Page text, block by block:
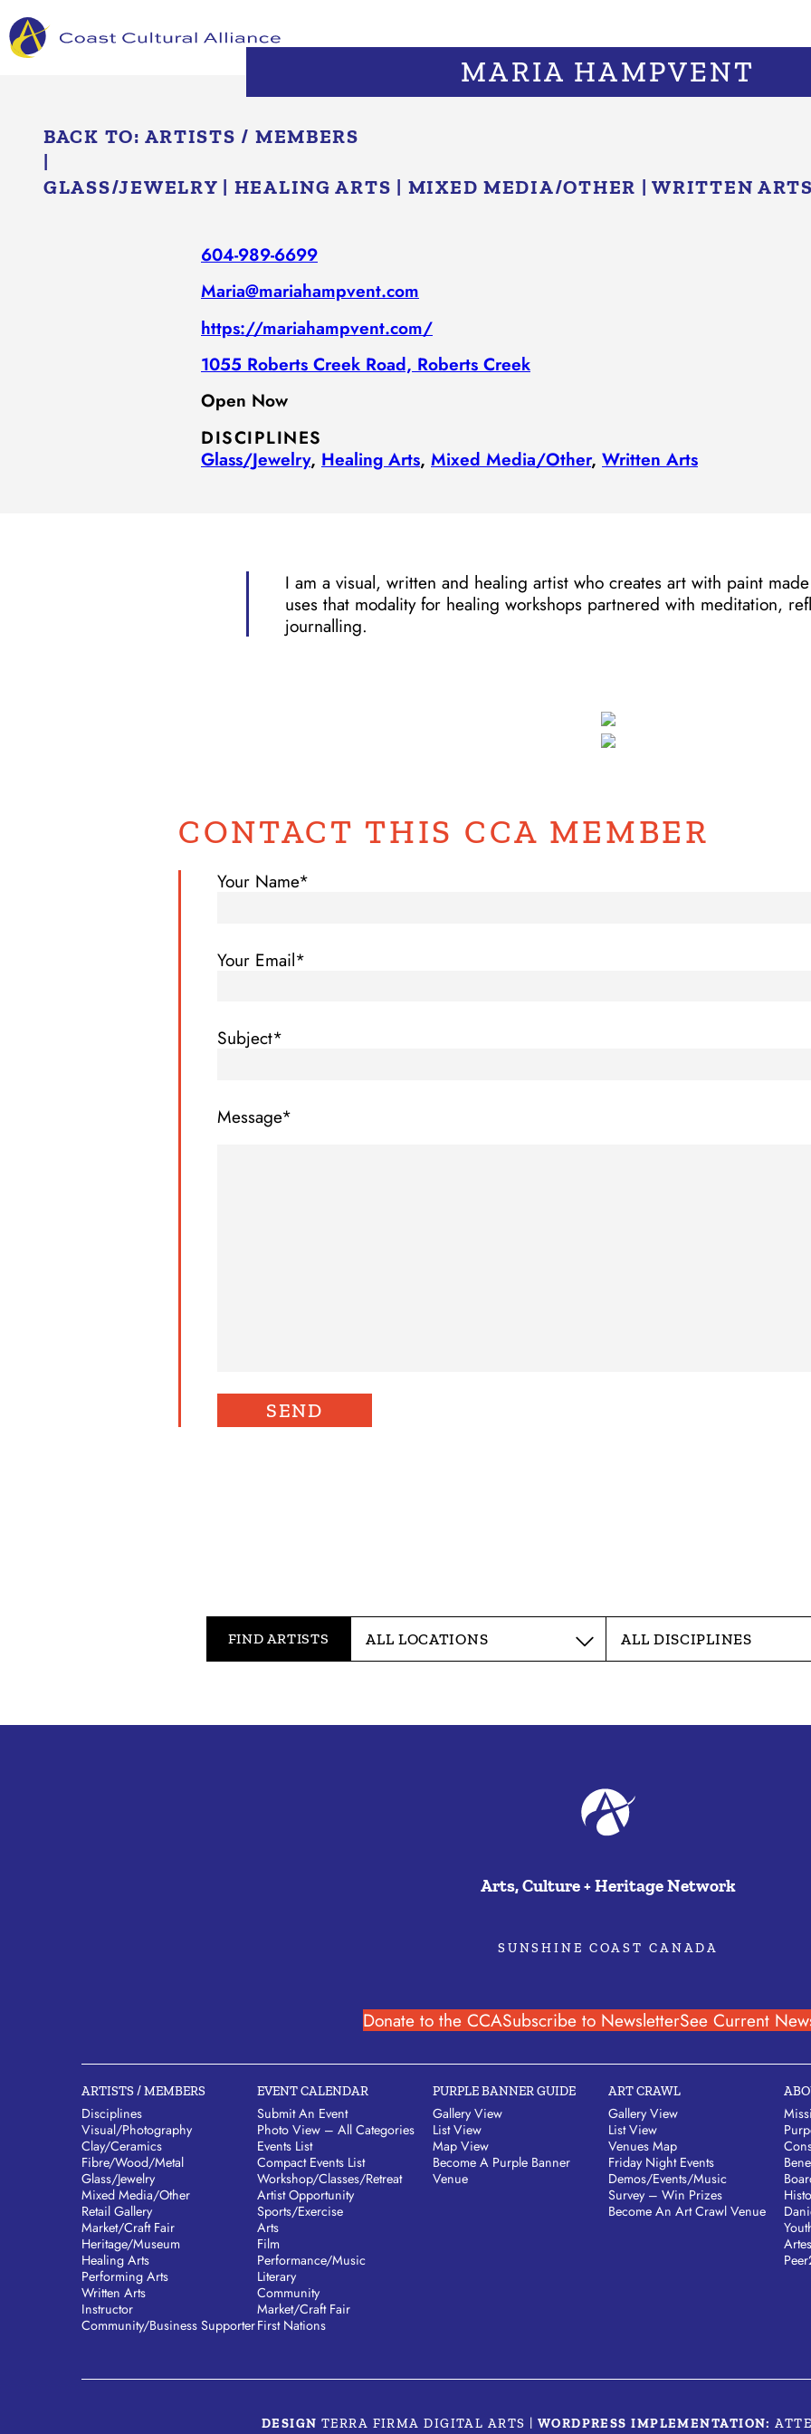
to
content
MARIA HAMPVENT
BACK TO: ARTISTS / MEMBERS
|
GLASS/​JEWELRY | HEALING ARTS | MIXED MEDIA/​OTHER |WRITTEN ARTS
604-989-6699
Maria@mariahampvent.com
https://mariahampvent.com/
1055 Roberts Creek Road, Roberts Creek
Open Now
DISCIPLINES
Glass/​Jewelry, Healing Arts, Mixed Media/​Other, Written Arts
I am a visual, written and healing artist who creates art with paint
uses that modality for healing workshops partnered with meditation,
journalling.
CONTACT THIS CCA MEMBER
Your Name*
Your Email*
Subject*
Message*
FIND ARTISTS
Arts, Culture + Heritage Network
SUNSHINE COAST CANADA
Donate to the CCASubscribe to NewsletterSee Current
ARTISTS / MEMBERS
Disciplines
Visual/​Photography
Clay/​Ceramics
Fibre/​Wood/​Metal
Glass/​Jewelry
Mixed Media/​Other
Retail Gallery
Market/​Craft Fair
Heritage/​Museum
Healing Arts
Performing Arts
Written Arts
Instructor
Community/​Business Supporter
EVENT CALENDAR
Submit An Event
Photo View – All Categories
Events List
Compact Events List
Workshop/Classes/Retreat
Artist Opportunity
Sports/Exercise
Arts
Film
Performance/Music
Literary
Community
Market/Craft Fair
First Nations
PURPLE BANNER GUIDE
Gallery View
List View
Map View
Become A Purple Banner
Venue
ART CRAWL
Gallery View
List View
Venues Map
Friday Night Events
Demos/Events/Music
Survey – Win Prizes
Become An Art Crawl Venue
DESIGN TERRA FIRMA DIGITAL ARTS | WORDPRESS IMPLEMENTATION: